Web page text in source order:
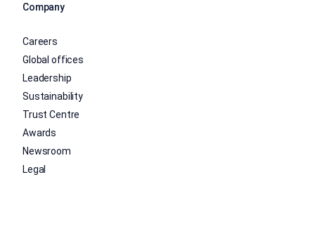
Company
Careers
Global offices
Leadership
Sustainability
Trust Centre
Awards
Newsroom
Legal